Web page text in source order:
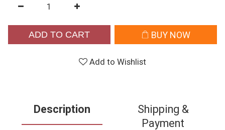
ADD TO CART BUY NOW
Add to Wishlist
Description
Shipping &
Payment